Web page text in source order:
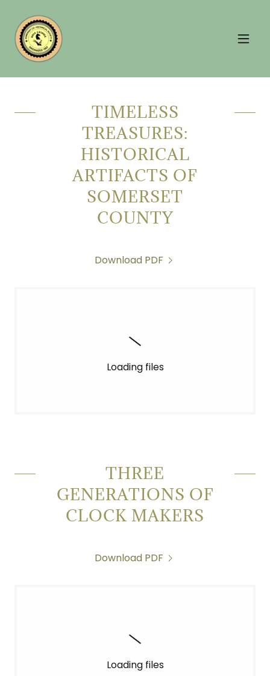
TIMELESS
TREASURES:
HISTORICAL
ARTIFACTS OF
SOMERSET
COUNTY
Download PDF
Loading files
THREE
GENERATIONS OF
CLOCK MAKERS
Download PDF
Loading files